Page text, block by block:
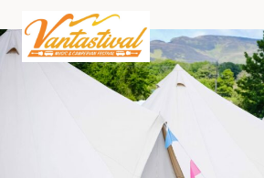
to
content